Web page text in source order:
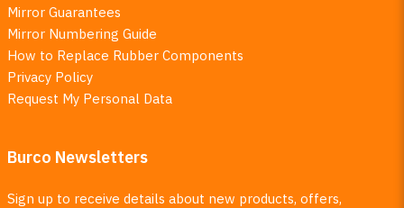
Mirror Guarantees
Mirror Numbering Guide
How to Replace Rubber Components
Privacy Policy
Request My Personal Data
Burco Newsletters
Sign up to receive details about new products, offers,